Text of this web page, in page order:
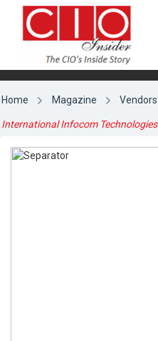
Home Magazine Vendors
International Infocom Technologies